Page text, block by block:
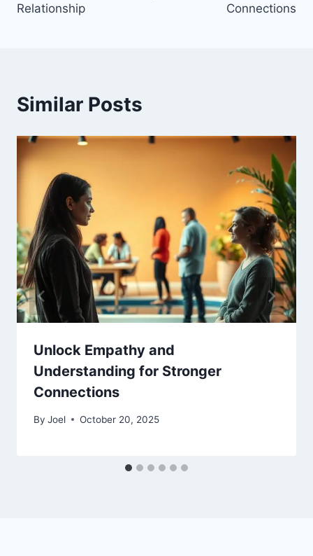
Relationship
Connections
Similar Posts
Unlock Empathy and
Understanding for Stronger
Connections
By Joel October 20, 2025